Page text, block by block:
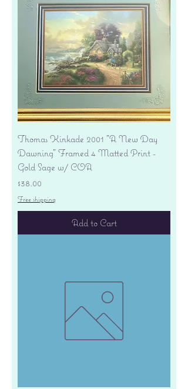
Thomas Kinkade 2001 "A New Day
Dawning" Framed 4 Matted Print -
Gold Sage w/ COA
Price
$38.00
Free shipping
Add to Cart